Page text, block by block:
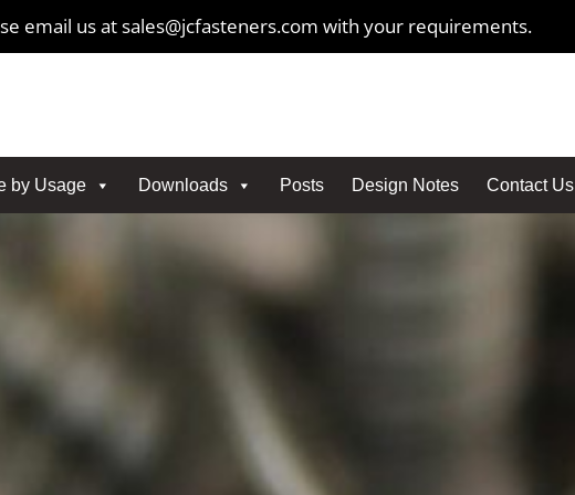
email us at sales@jcfasteners.com with your requirements.
by Usage Downloads Posts Design Notes Contact Us